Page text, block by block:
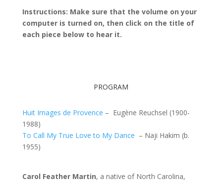
Instructions: Make sure that the volume on your
computer is turned on, then click on the title of
each piece below to hear it.
PROGRAM
Huit Images de Provence – Eugène Reuchsel (1900-
1988)
To Call My True Love to My Dance – Naji Hakim (b.
1955)
Carol Feather Martin, a native of North Carolina,